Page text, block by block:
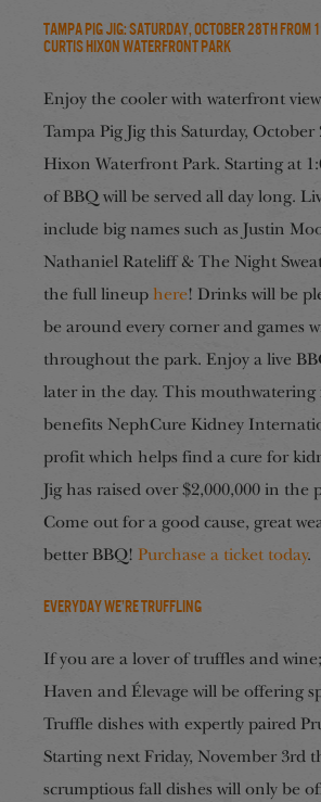
Tampa Pig Jig: Saturday, October 28th from
Curtis Hixon Waterfront Park
Enjoy the cooler with waterfront
Tampa Pig Jig this Saturday,
Hixon Waterfront Park. Starting at
of BBQ will be served all day long.
include big names such as Justin
Nathaniel Rateliff & The Night
the full lineup here! Drinks will be
be around every corner and games
throughout the park. Enjoy a live
later in the day. This
benefits NephCure Kidney
profit which helps find a cure for
Jig has raised over $2,000,000 in the
Come out for a good cause, great
better BBQ! Purchase a ticket today.
Everyday We’re Truffling
If you are a lover of truffles and
Haven and Élevage will be offering
Truffle dishes with expertly paired
Starting next Friday, November 3rd
scrumptious fall dishes will only be